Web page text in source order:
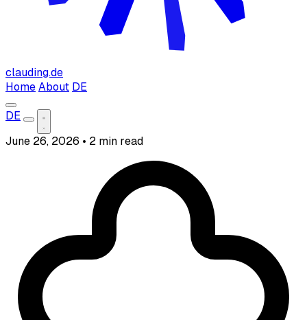
clauding.de
Home About DE
DE
June 26, 2026 • 2 min read